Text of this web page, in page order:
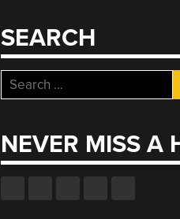
SEARCH
Search
for:
NEVER MISS A